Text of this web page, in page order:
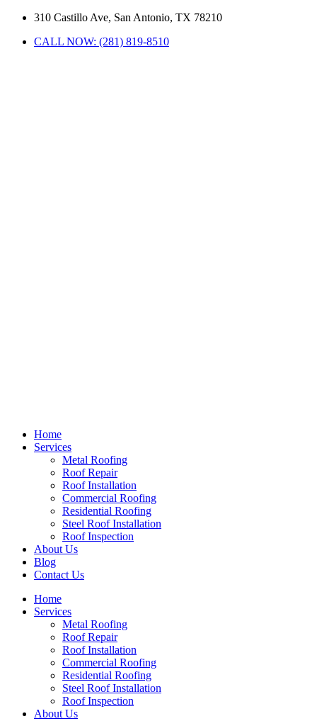
310 Castillo Ave, San Antonio, TX 78210
CALL NOW: (281) 819-8510
Home
Services
Metal Roofing
Roof Repair
Roof Installation
Commercial Roofing
Residential Roofing
Steel Roof Installation
Roof Inspection
About Us
Blog
Contact Us
Home
Services
Metal Roofing
Roof Repair
Roof Installation
Commercial Roofing
Residential Roofing
Steel Roof Installation
Roof Inspection
About Us